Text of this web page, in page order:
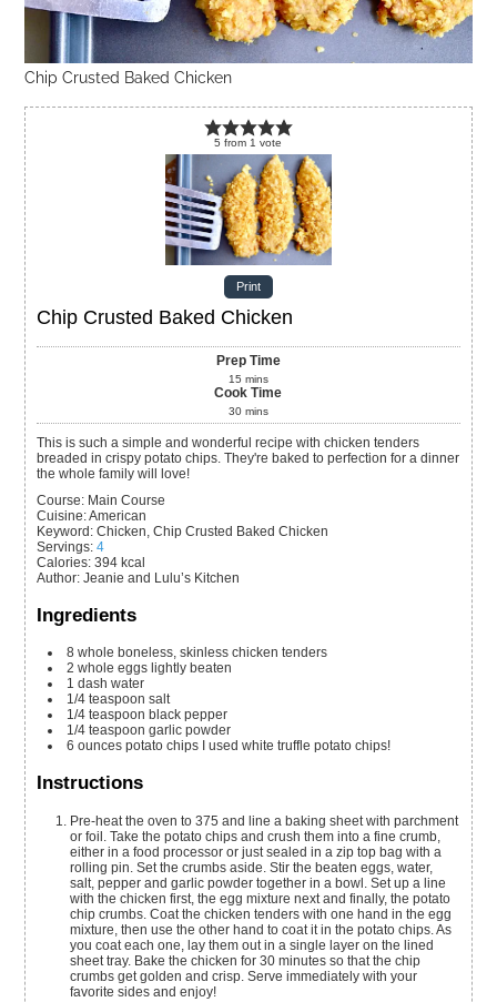
Chip Crusted Baked Chicken
5 from 1 vote
Print
Chip Crusted Baked Chicken
Prep Time
15 mins
Cook Time
30 mins
This is such a simple and wonderful recipe with chicken tenders
breaded in crispy potato chips. They're baked to perfection for a dinner
the whole family will love!
Course: Main Course
Cuisine:American
Keyword: Chicken, Chip Crusted Baked Chicken
Servings:4
Calories:394 kcal
Author:Jeanie and Lulu’s Kitchen
Ingredients
8 whole boneless, skinless chicken tenders
2 whole eggs lightly beaten
1 dash water
1/4 teaspoon salt
1/4 teaspoon black pepper
1/4 teaspoon garlic powder
6 ounces potato chips I used white truffle potato chips!
Instructions
Pre-heat the oven to 375 and line a baking sheet with parchment
or foil. Take the potato chips and crush them into a fine crumb,
either in a food processor or just sealed in a zip top bag with a
rolling pin. Set the crumbs aside. Stir the beaten eggs, water,
salt, pepper and garlic powder together in a bowl. Set up a line
with the chicken first, the egg mixture next and finally, the potato
chip crumbs. Coat the chicken tenders with one hand in the egg
mixture, then use the other hand to coat it in the potato chips. As
you coat each one, lay them out in a single layer on the lined
sheet tray. Bake the chicken for 30 minutes so that the chip
crumbs get golden and crisp. Serve immediately with your
favorite sides and enjoy!